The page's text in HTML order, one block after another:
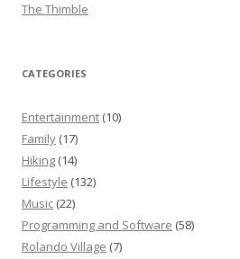
The Thimble
CATEGORIES
Entertainment (10)
Family (17)
Hiking (14)
Lifestyle (132)
Music (22)
Programming and Software (58)
Rolando Village (7)